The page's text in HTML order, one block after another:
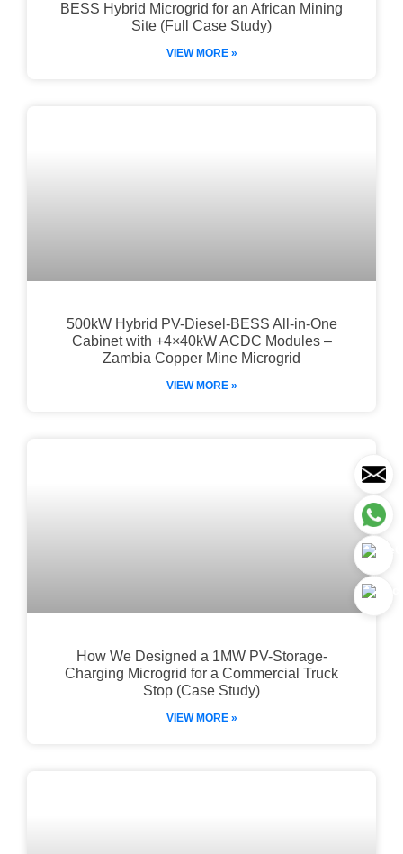
BESS Hybrid Microgrid for an African Mining
Site (Full Case Study)
VIEW MORE »
500kW Hybrid PV-Diesel-BESS All-in-One
Cabinet with +4×40kW ACDC Modules –
Zambia Copper Mine Microgrid
VIEW MORE »
How We Designed a 1MW PV-Storage-
Charging Microgrid for a Commercial Truck
Stop (Case Study)
VIEW MORE »